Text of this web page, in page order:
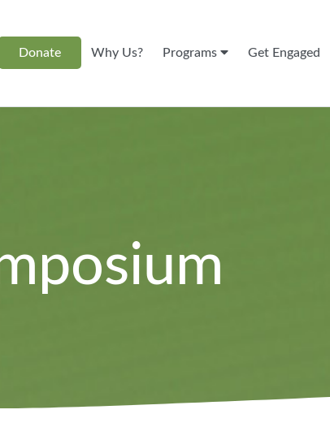
Donate Why Us? Programs Get Engaged